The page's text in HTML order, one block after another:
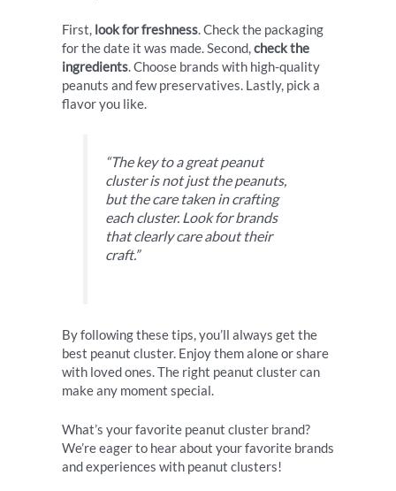
First, look for freshness. Check the packaging
for the date it was made. Second,check the
ingredients. Choose brands with high-quality
peanuts and few preservatives. Lastly, pick a
flavor you like.
“The key to a great peanut
cluster is not just the peanuts,
but the care taken in crafting
each cluster. Look for brands
that clearly care about their
craft.”
By following these tips, you’ll always get the
best peanut cluster. Enjoy them alone or share
with loved ones. The right peanut cluster can
make any moment special.
What’s your favorite peanut cluster brand?
We’re eager to hear about your favorite brands
and experiences with peanut clusters!